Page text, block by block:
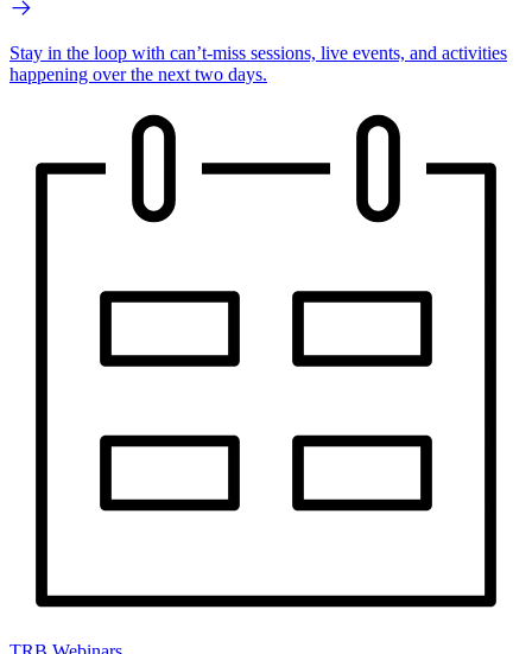
Stay in the loop with can’t-miss sessions, live events, and activities
happening over the next two days.